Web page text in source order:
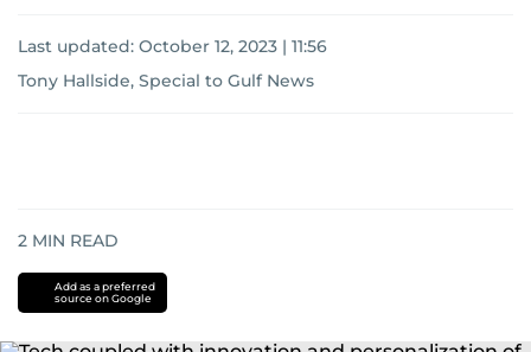
Last updated: October 12, 2023 | 11:56
Tony Hallside, Special to Gulf News
2 MIN READ
Add as a preferred
source on Google